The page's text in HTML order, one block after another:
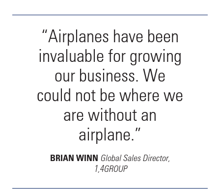
“Airplanes have been
invaluable for growing
our business. We
could not be where we
are without an
airplane.”
BRIAN WINN Global Sales Director,
1,4GROUP